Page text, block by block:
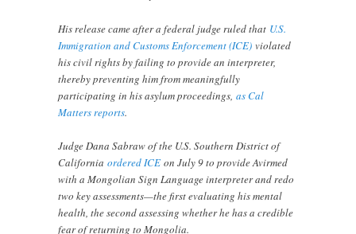
His release came after a federal judge ruled that U.S.
Immigration and Customs Enforcement (ICE) violated
his civil rights by failing to provide an interpreter,
thereby preventing him from meaningfully
participating in his asylum proceedings,as Cal
Matters reports.
Judge Dana Sabraw of the U.S. Southern District of
Californiaordered ICEon July 9 to provide Avirmed
with a Mongolian Sign Language interpreter and redo
two key assessments—the first evaluating his mental
health, the second assessing whether he has a credible
fear of returning to Mongolia.